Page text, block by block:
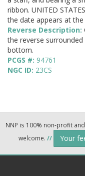
ribbon. UNITED
the date appears at
Reverse Description:
the reverse
bottom.
PCGS #: 94761
NGC ID: 23CS
NNP is 100% non-profit
welcome. // Your